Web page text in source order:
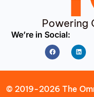
Powering
We’re in Social:
Facebook
© 2019-2026 The